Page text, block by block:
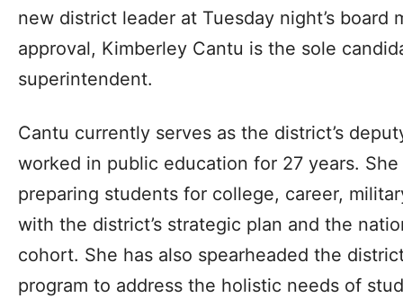
new district leader at Tuesday night’s board
approval, Kimberley Cantu is the sole
superintendent.
Cantu currently serves as the district’s
worked in public education for 27 years.
preparing students for college, career,
with the district’s strategic plan and the
cohort. She has also spearheaded the
program to address the holistic needs of